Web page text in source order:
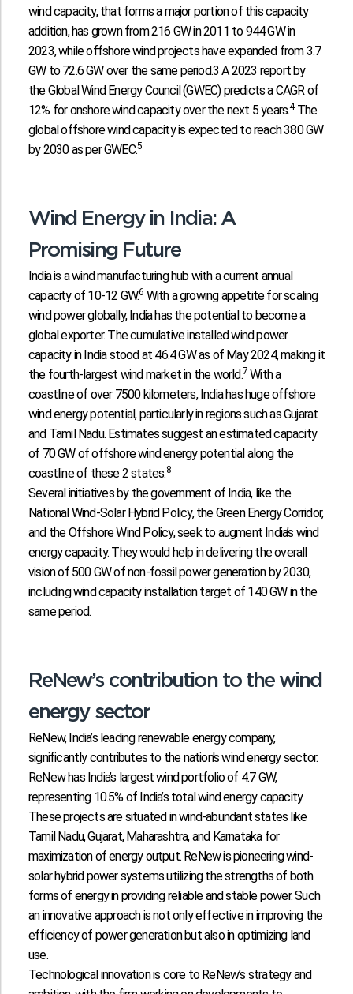
wind capacity, that forms a major portion of this capacity
addition, has grown from 216 GW in 2011 to 944 GW in
2023, while offshore wind projects have expanded from 3.7
GW to 72.6 GW over the same period.3 A 2023 report by
the Global Wind Energy Council (GWEC) predicts a CAGR of
12% for onshore wind capacity over the next 5 years.4The
global offshore wind capacity is expected to reach 380 GW
by 2030 as per GWEC.5
Wind Energy in India: A
Promising Future
India is a wind manufacturing hub with a current annual
capacity of 10-12 GW.6 With a growing appetite for scaling
wind power globally, India has the potential to become a
global exporter. The cumulative installed wind power
capacity in India stood at 46.4 GW as of May 2024, making it
the fourth-largest wind market in the world.7 With a
coastline of over 7500 kilometers, India has huge offshore
wind energy potential, particularly in regions such as Gujarat
and Tamil Nadu. Estimates suggest an estimated capacity
of 70 GW of offshore wind energy potential along the
coastline of these 2 states.8
Several initiatives by the government of India, like the
National Wind-Solar Hybrid Policy, the Green Energy Corridor,
and the Offshore Wind Policy, seek to augment India’s wind
energy capacity. They would help in delivering the overall
vision of 500 GW of non-fossil power generation by 2030,
including wind capacity installation target of 140 GW in the
same period.
ReNew’s contribution to the wind
energy sector
ReNew, India’s leading renewable energy company,
significantly contributes to the nation's wind energy sector.
ReNew has India’s largest wind portfolio of 4.7 GW,
representing 10.5% of India’s total wind energy capacity.
These projects are situated in wind-abundant states like
Tamil Nadu, Gujarat, Maharashtra, and Karnataka for
maximization of energy output. ReNew is pioneering wind-
solar hybrid power systems utilizing the strengths of both
forms of energy in providing reliable and stable power. Such
an innovative approach is not only effective in improving the
efficiency of power generation but also in optimizing land
use.
Technological innovation is core to ReNew’s strategy and